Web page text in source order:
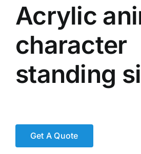
Acrylic
character
standing